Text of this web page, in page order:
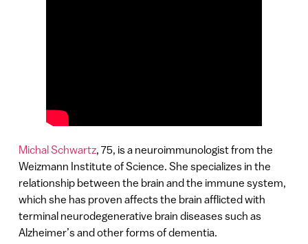
Michal Schwartz, 75, is a neuroimmunologist from the
Weizmann Institute of Science. She specializes in the
relationship between the brain and the immune system,
which she has proven affects the brain afflicted with
terminal neurodegenerative brain diseases such as
Alzheimer’s and other forms of dementia.